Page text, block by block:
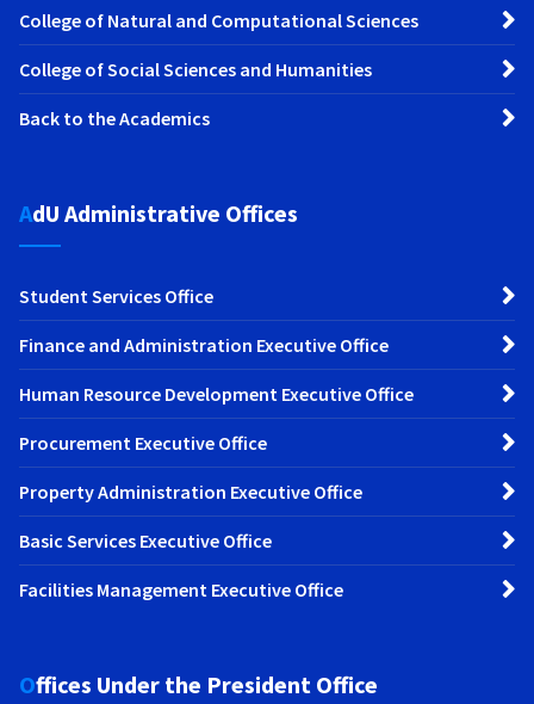
College of Natural and Computational Sciences
College of Social Sciences and Humanities
Back to the Academics
AdU Administrative Offices
Student Services Office
Finance and Administration Executive Office
Human Resource Development Executive Office
Procurement Executive Office
Property Administration Executive Office
Basic Services Executive Office
Facilities Management Executive Office
Offices Under the President Office